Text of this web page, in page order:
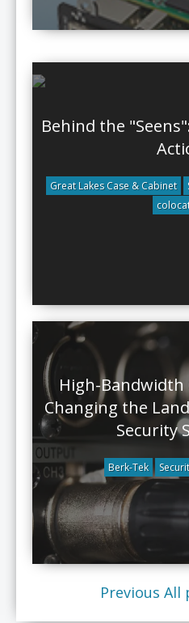
Behind the
Great Lakes Case & Cabinet
High-Bandwidth
Changing the
Security
Berk-Tek
Previous All